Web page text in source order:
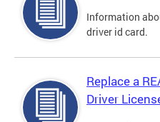
Information
driver id card.
Replace a
Driver